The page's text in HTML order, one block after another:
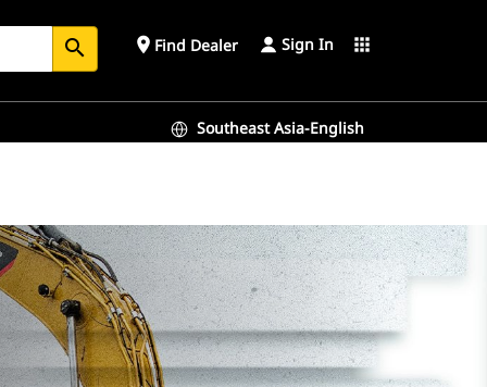
search place Find Dealer Sign In apps
Southeast Asia-English